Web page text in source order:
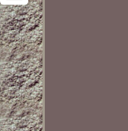
Email